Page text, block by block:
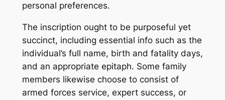
personal preferences.
The inscription ought to be purposeful yet
succinct, including essential info such as the
individual’s full name, birth and fatality days,
and an appropriate epitaph. Some family
members likewise choose to consist of
armed forces service, expert success, or